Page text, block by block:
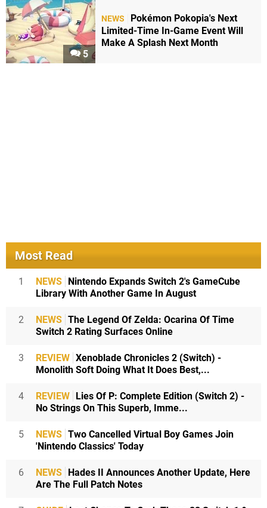
5
NEWS
Pokémon Pokopia's Next
Limited-Time In-Game Event Will
Make A Splash Next Month
Most Read
1 NEWS Nintendo Expands Switch 2's GameCube
Library With Another Game In August
2 NEWS The Legend Of Zelda: Ocarina Of Time
Switch 2 Rating Surfaces Online
3 REVIEW Xenoblade Chronicles 2 (Switch) -
Monolith Soft Doing What It Does Best,...
4 REVIEW Lies Of P: Complete Edition (Switch 2) -
No Strings On This Superb, Imme...
5 NEWS Two Cancelled Virtual Boy Games Join
'Nintendo Classics' Today
6 NEWS Hades II Announces Another Update, Here
Are The Full Patch Notes